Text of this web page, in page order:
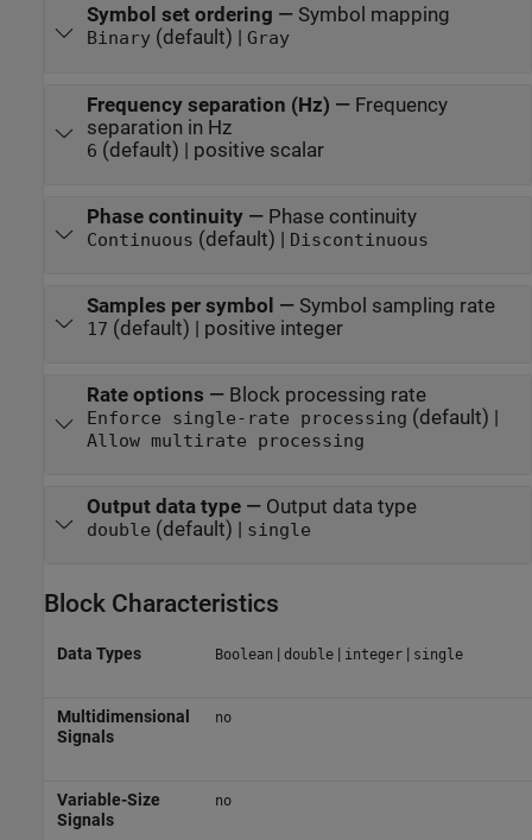
Symbol set ordering — Symbol mapping
Binary(default) | Gray
Frequency separation (Hz) — Frequency
separation in Hz
6 (default) | positive scalar
Phase continuity— Phase continuity
Continuous (default) | Discontinuous
Samples per symbol — Symbol sampling rate
17 (default) | positive integer
Rate options — Block processing rate
Enforce single-rate processing (default) |
Allow multirate processing
Output data type— Output data type
double (default) | single
Block Characteristics
Data Types Boolean | double| integer| single
Multidimensional
Signals
no
Variable-Size
Signals
no